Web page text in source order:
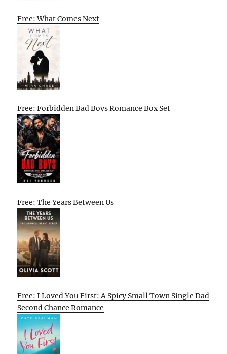
Free: What Comes Next
Free: Forbidden Bad Boys Romance Box Set
Free: The Years Between Us
Free: I Loved You First: A Spicy Small Town Single Dad
Second Chance Romance